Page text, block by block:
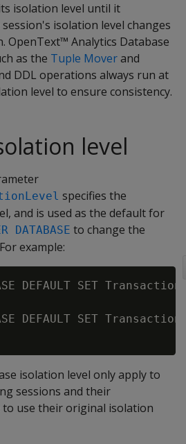
isolation level until it
isolation level changes
OpenText™ Analytics Database
as the Tuple Moverand
DDL operations always run at
level to ensure consistency.
level
specifies the
and is used as the default for
DATABASE to change the
example:
DEFAULT SET
DEFAULT SET
isolation level only apply to
sessions and their
use their original isolation